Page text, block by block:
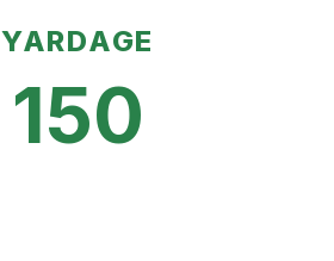
YARDAGE
150